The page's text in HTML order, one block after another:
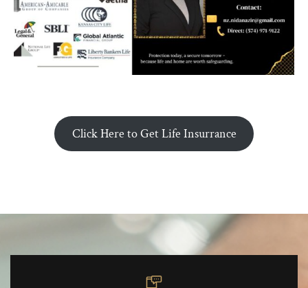
Click Here to Get Life Insurrance